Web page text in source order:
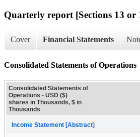
Quarterly report [Sections 13 or
Cover Financial Statements
Consolidated Statements of Operations
Consolidated Statements of
Operations - USD ($)
shares in Thousands, $ in
Thousands
Income Statement [Abstract]